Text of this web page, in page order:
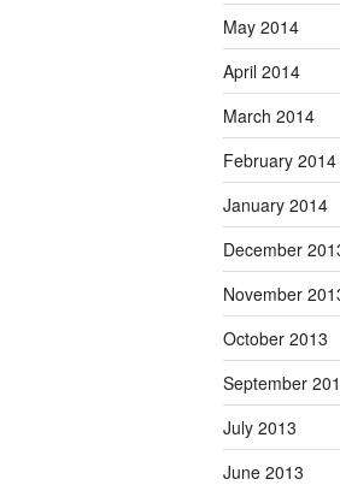
May 2014
April 2014
March 2014
February 2014
January 2014
December
November
October 2013
September
July 2013
June 2013